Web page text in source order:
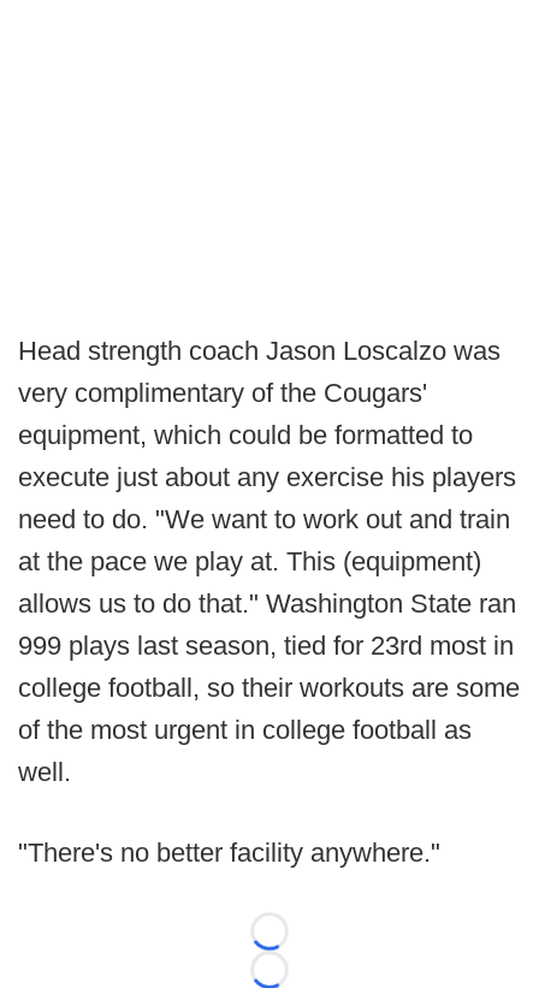
Head strength coach Jason Loscalzo was
very complimentary of the Cougars'
equipment, which could be formatted to
execute just about any exercise his players
need to do. "We want to work out and train
at the pace we play at. This (equipment)
allows us to do that." Washington State ran
999 plays last season, tied for 23rd most in
college football, so their workouts are some
of the most urgent in college football as
well.
"There's no better facility anywhere."
Loading...
Loading...